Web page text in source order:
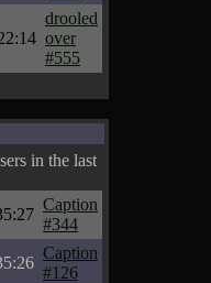
drooled
over
#555
in the last
Caption
#344
Caption
#126